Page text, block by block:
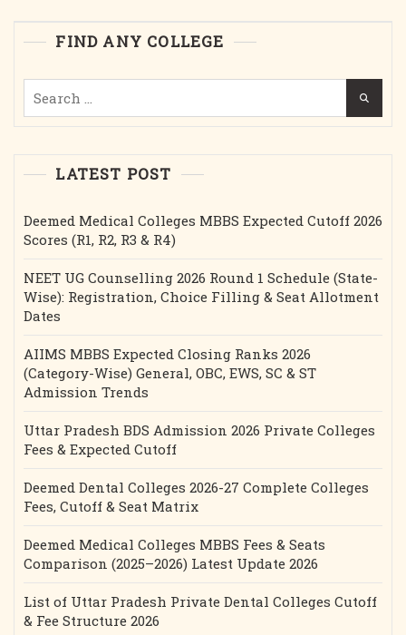
Facilities,
And
FIND ANY COLLEGE
for:
LATEST POST
Deemed Medical Colleges MBBS Expected Cutoff 2026
Scores (R1, R2, R3 & R4)
NEET UG Counselling 2026 Round 1 Schedule (State-
Wise): Registration, Choice Filling & Seat Allotment
Dates
AIIMS MBBS Expected Closing Ranks 2026
(Category-Wise) General, OBC, EWS, SC & ST
Admission Trends
Uttar Pradesh BDS Admission 2026 Private Colleges
Fees & Expected Cutoff
Deemed Dental Colleges 2026-27 Complete Colleges
Fees, Cutoff & Seat Matrix
Deemed Medical Colleges MBBS Fees & Seats
Comparison (2025–2026) Latest Update 2026
List of Uttar Pradesh Private Dental Colleges Cutoff
& Fee Structure 2026